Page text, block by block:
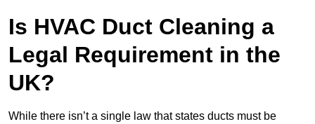
Is HVAC Duct Cleaning a
Legal Requirement in the
UK?
While there isn’t a single law that states ducts must be